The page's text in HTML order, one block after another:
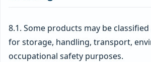
8.1. Some products may be
for storage, handling, transport,
occupational safety purposes.